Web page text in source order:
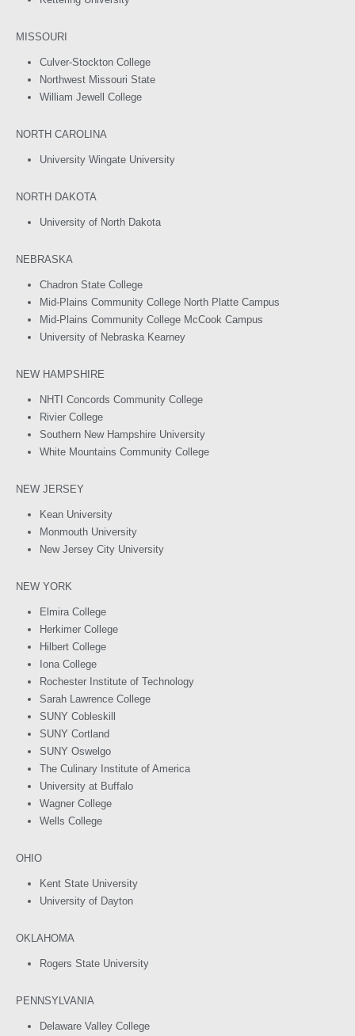
MISSOURI
Culver-Stockton College
Northwest Missouri State
William Jewell College
NORTH CAROLINA
University Wingate University
NORTH DAKOTA
University of North Dakota
NEBRASKA
Chadron State College
Mid-Plains Community College North Platte Campus
Mid-Plains Community College McCook Campus
University of Nebraska Kearney
NEW HAMPSHIRE
NHTI Concords Community College
Rivier College
Southern New Hampshire University
White Mountains Community College
NEW JERSEY
Kean University
Monmouth University
New Jersey City University
NEW YORK
Elmira College
Herkimer College
Hilbert College
Iona College
Rochester Institute of Technology
Sarah Lawrence College
SUNY Cobleskill
SUNY Cortland
SUNY Oswelgo
The Culinary Institute of America
University at Buffalo
Wagner College
Wells College
OHIO
Kent State University
University of Dayton
OKLAHOMA
Rogers State University
PENNSYLVANIA
Delaware Valley College